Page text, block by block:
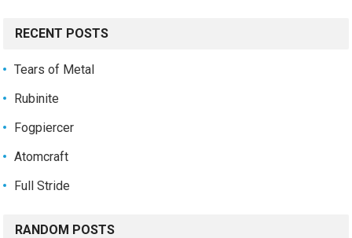
RECENT POSTS
Tears of Metal
Rubinite
Fogpiercer
Atomcraft
Full Stride
RANDOM POSTS